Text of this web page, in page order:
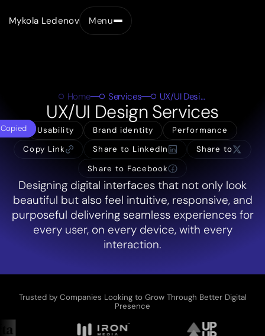
Mykola Ledenov Menu
Home Services UX/UI Design
UX/UI Design Services
Usability Brand identity
Performance
Copy Link
Copied
Share to LinkedIn
Share to
Share to Facebook
Designing digital interfaces that not only look
beautiful but also feel intuitive, responsive, and
purposeful delivering seamless experiences for
every user, on every device, with every
interaction.
Trusted by Companies Looking to Grow Through Better Digital
Presence